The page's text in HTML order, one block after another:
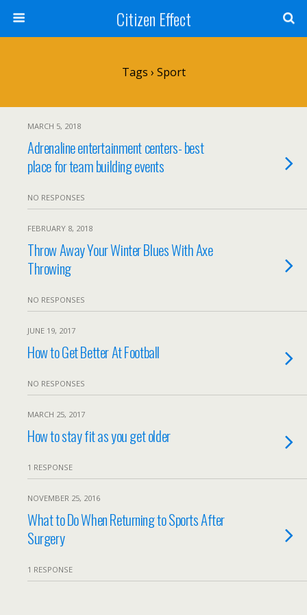
Citizen Effect
Tags › Sport
MARCH 5, 2018
Adrenaline entertainment centers- best
place for team building events
NO RESPONSES
FEBRUARY 8, 2018
Throw Away Your Winter Blues With Axe
Throwing
NO RESPONSES
JUNE 19, 2017
How to Get Better At Football
NO RESPONSES
MARCH 25, 2017
How to stay fit as you get older
1 RESPONSE
NOVEMBER 25, 2016
What to Do When Returning to Sports After
Surgery
1 RESPONSE